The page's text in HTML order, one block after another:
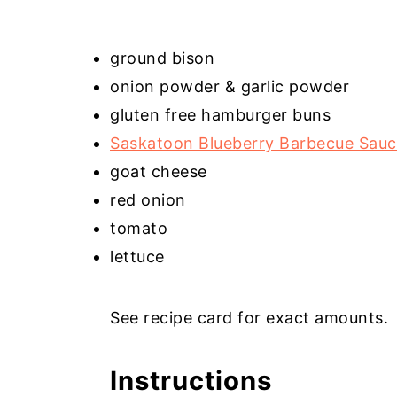
ground bison
onion powder & garlic powder
gluten free hamburger buns
Saskatoon Blueberry Barbecue
goat cheese
red onion
tomato
lettuce
See recipe card for exact amounts.
Instructions